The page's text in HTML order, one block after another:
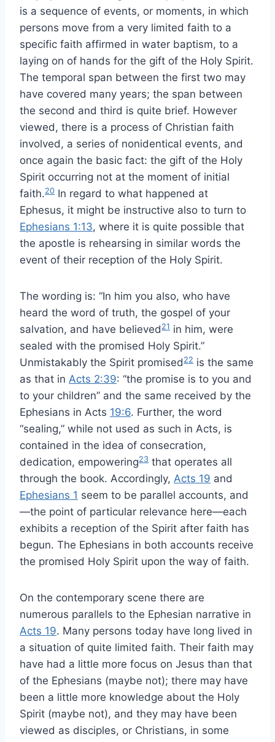
is a sequence of events, or moments, in which
persons move from a very limited faith to a
specific faith affirmed in water baptism, to a
laying on of hands for the gift of the Holy Spirit.
The temporal span between the first two may
have covered many years; the span between
the second and third is quite brief. However
viewed, there is a process of Christian faith
involved, a series of nonidentical events, and
once again the basic fact: the gift of the Holy
Spirit occurring not at the moment of initial
faith.20 In regard to what happened at
Ephesus, it might be instructive also to turn to
Ephesians 1:13, where it is quite possible that
the apostle is rehearsing in similar words the
event of their reception of the Holy Spirit.
The wording is: “In him you also, who have
heard the word of truth, the gospel of your
salvation, and have believed 21 in him, were
sealed with the promised Holy Spirit.”
Unmistakably the Spirit promised 22 is the same
as that in Acts 2:39: “the promise is to you and
to your children” and the same received by the
Ephesians in Acts 19:6. Further, the word
“sealing,” while not used as such in Acts, is
contained in the idea of consecration,
dedication, empowering23 that operates all
through the book. Accordingly, Acts 19 and
Ephesians 1 seem to be parallel accounts, and
—the point of particular relevance here—each
exhibits a reception of the Spirit after faith has
begun. The Ephesians in both accounts receive
the promised Holy Spirit upon the way of faith.
On the contemporary scene there are
numerous parallels to the Ephesian narrative in
Acts 19. Many persons today have long lived in
a situation of quite limited faith. Their faith may
have had a little more focus on Jesus than that
of the Ephesians (maybe not); there may have
been a little more knowledge about the Holy
Spirit (maybe not), and they may have been
viewed as disciples, or Christians, in some